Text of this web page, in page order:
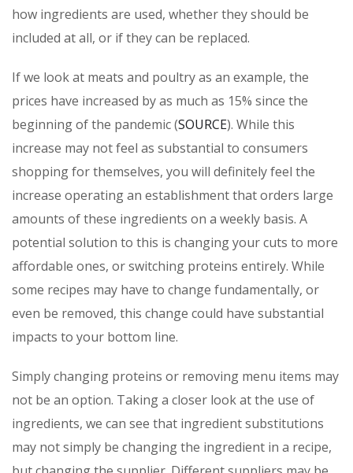
how ingredients are used, whether they should be
included at all, or if they can be replaced.
If we look at meats and poultry as an example, the
prices have increased by as much as 15% since the
beginning of the pandemic (SOURCE). While this
increase may not feel as substantial to consumers
shopping for themselves, you will definitely feel the
increase operating an establishment that orders large
amounts of these ingredients on a weekly basis. A
potential solution to this is changing your cuts to more
affordable ones, or switching proteins entirely. While
some recipes may have to change fundamentally, or
even be removed, this change could have substantial
impacts to your bottom line.
Simply changing proteins or removing menu items may
not be an option. Taking a closer look at the use of
ingredients, we can see that ingredient substitutions
may not simply be changing the ingredient in a recipe,